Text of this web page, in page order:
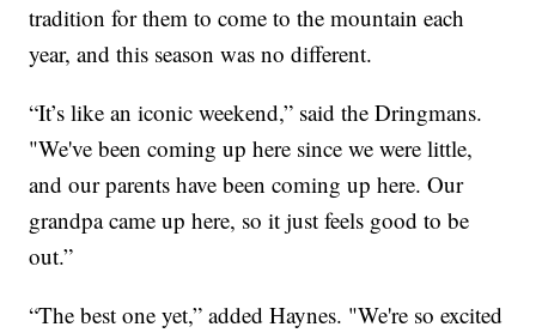
tradition for them to come to the mountain each
year, and this season was no different.
“It’s like an iconic weekend,” said the Dringmans.
"We've been coming up here since we were little,
and our parents have been coming up here. Our
grandpa came up here, so it just feels good to be
out.”
“The best one yet,” added Haynes. "We're so excited